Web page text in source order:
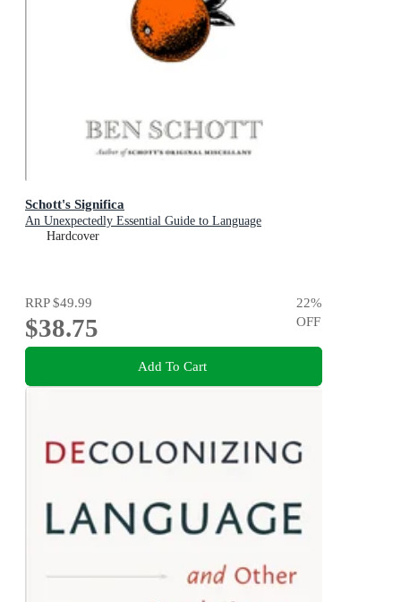
Schott's Significa
An Unexpectedly Essential Guide to Language
Hardcover
RRP$49.99
$38.75
22%
OFF
Add To Cart